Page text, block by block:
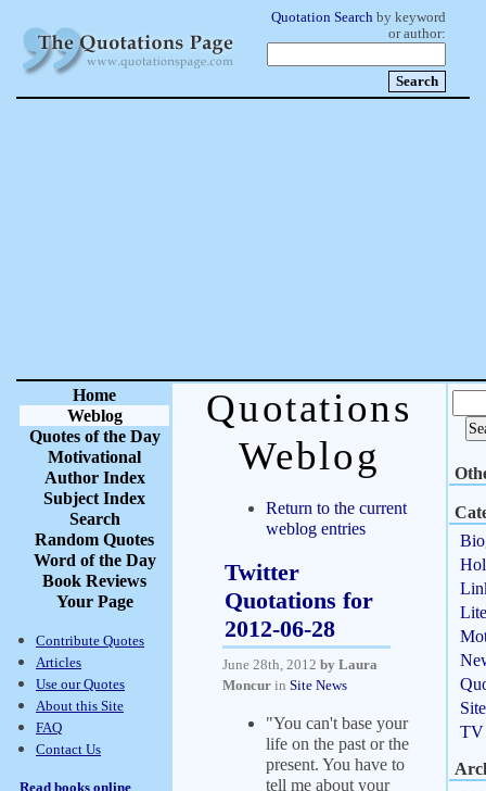
Quotation Search by keyword
or author:
Home
Weblog
Quotes of the Day
Motivational
Author Index
Subject Index
Search
Random Quotes
Word of the Day
Book Reviews
Your Page
Contribute Quotes
Articles
Use our Quotes
About this Site
FAQ
Contact Us
Read books online
Quotations
Weblog
Return to the current
weblog entries
Twitter
Quotations for
2012-06-28
June 28th, 2012 by Laura
Moncur in Site News
"You can't base your
life on the past or the
present. You have to
tell me about your
TV